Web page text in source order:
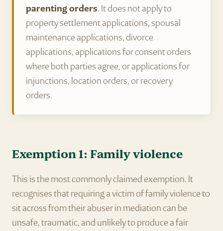
parenting orders. It does not apply to
property settlement applications, spousal
maintenance applications, divorce
applications, applications for consent orders
where both parties agree, or applications for
injunctions, location orders, or recovery
orders.
Exemption 1: Family violence
This is the most commonly claimed exemption. It
recognises that requiring a victim of family violence to
sit across from their abuser in mediation can be
unsafe, traumatic, and unlikely to produce a fair